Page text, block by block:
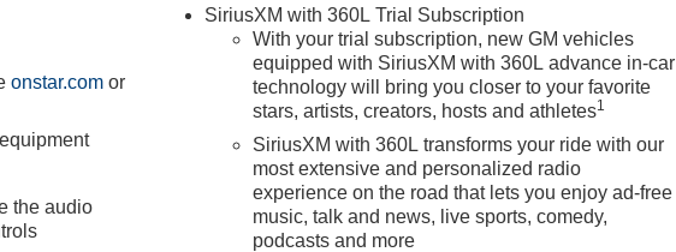
Speed control, Speed-sensing steering, Split folding rear seat, Spray-on
Wheel Audio Controls, Steering wheel mounted audio controls, Tachometer,
wheel, Theft Deterrent System (unauthorized Entry), Tilt steering wheel,
Trailer Side Blind Zone Alert, Trailer Tire Pressure Monitor System,
onstar.com or
the audio
SiriusXM with 360L Trial Subscription
With your trial subscription, new GM vehicles
equipped with SiriusXM with 360L advance in-car
technology will bring you closer to your favorite
stars, artists, creators, hosts and athletes1
SiriusXM with 360L transforms your ride with our
most extensive and personalized radio
experience on the road that lets you enjoy ad-free
music, talk and news, live sports, comedy,
podcasts and more